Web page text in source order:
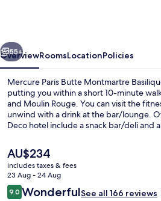
Next
55+
OverviewRoomsLocationPolicies
Mercure Paris Butte Montmartre
putting you within a short 10-minute
and Moulin Rouge. You can visit the
unwind with a drink at the bar/lounge.
Deco hotel include a snack bar/deli and
minutes and Pigalle Station is 4 minutes.
The
current
price
is
AU$234
AU$234
includes taxes & fees
23 Aug - 24 Aug
Reviews
9.09.0 out of 10
WonderfulSee all 166 reviews